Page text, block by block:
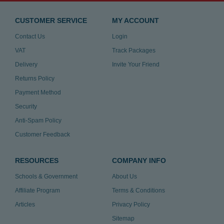
CUSTOMER SERVICE
Contact Us
VAT
Delivery
Returns Policy
Payment Method
Security
Anti-Spam Policy
Customer Feedback
MY ACCOUNT
Login
Track Packages
Invite Your Friend
RESOURCES
Schools & Government
Affiliate Program
Articles
COMPANY INFO
About Us
Terms & Conditions
Privacy Policy
Sitemap